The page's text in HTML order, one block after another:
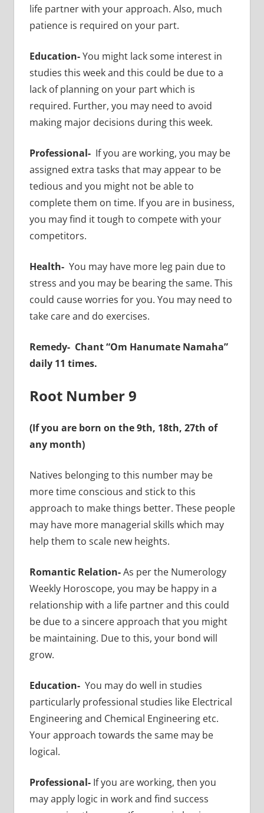
life partner with your approach. Also, much
patience is required on your part.
Education-You might lack some interest in
studies this week and this could be due to a
lack of planning on your part which is
required. Further, you may need to avoid
making major decisions during this week.
Professional- If you are working, you may be
assigned extra tasks that may appear to be
tedious and you might not be able to
complete them on time. If you are in business,
you may find it tough to compete with your
competitors.
Health- You may have more leg pain due to
stress and you may be bearing the same. This
could cause worries for you. You may need to
take care and do exercises.
Remedy- Chant “Om Hanumate Namaha”
daily 11 times.
Root Number 9
(If you are born on the 9th, 18th, 27th of
any month)
Natives belonging to this number may be
more time conscious and stick to this
approach to make things better. These people
may have more managerial skills which may
help them to scale new heights.
Romantic Relation-As per the Numerology
Weekly Horoscope, you may be happy in a
relationship with a life partner and this could
be due to a sincere approach that you might
be maintaining. Due to this, your bond will
grow.
Education- You may do well in studies
particularly professional studies like Electrical
Engineering and Chemical Engineering etc.
Your approach towards the same may be
logical.
Professional- If you are working, then you
may apply logic in work and find success